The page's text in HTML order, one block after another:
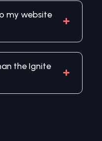
my website
the Ignite